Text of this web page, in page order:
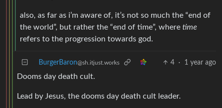
also, as far as i’m aware of, it’s not so much the “end of
the world”, but rather the “end of time”, where time
refers to the progression towards god.
BurgerBaron@sh.itjust.works 4 · 1 year ago
Dooms day death cult.
Lead by Jesus, the dooms day death cult leader.